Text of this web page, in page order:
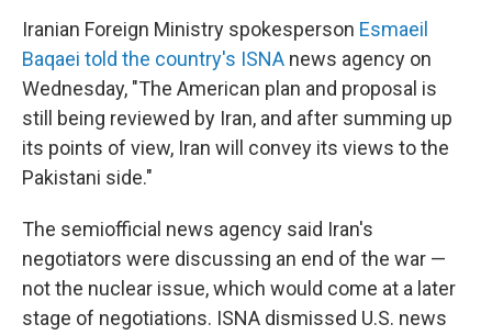
Iranian Foreign Ministry spokesperson Esmaeil
Baqaei told the country's ISNA news agency on
Wednesday, "The American plan and proposal is
still being reviewed by Iran, and after summing up
its points of view, Iran will convey its views to the
Pakistani side."
The semiofficial news agency said Iran's
negotiators were discussing an end of the war —
not the nuclear issue, which would come at a later
stage of negotiations. ISNA dismissed U.S. news